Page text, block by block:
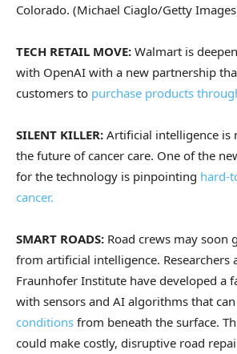
Colorado. (Michael Ciaglo/Getty
TECH RETAIL MOVE: Walmart is
with OpenAI with a new partnership
customers to purchase products
SILENT KILLER: Artificial intelligence is
the future of cancer care. One of the
for the technology is pinpointing hard-
cancer.
SMART ROADS: Road crews may soon
from artificial intelligence. Researchers
Fraunhofer Institute have developed a
with sensors and AI algorithms that can
conditions from beneath the surface.
could make costly, disruptive road